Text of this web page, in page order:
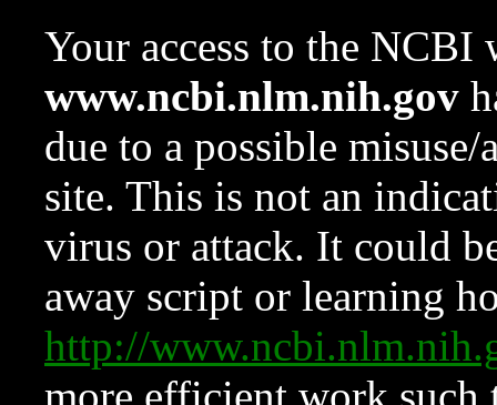
Your access to the NCBI
www.ncbi.nlm.nih.gov
due to a possible
site. This is not an
virus or attack. It could
away script or learning
http://